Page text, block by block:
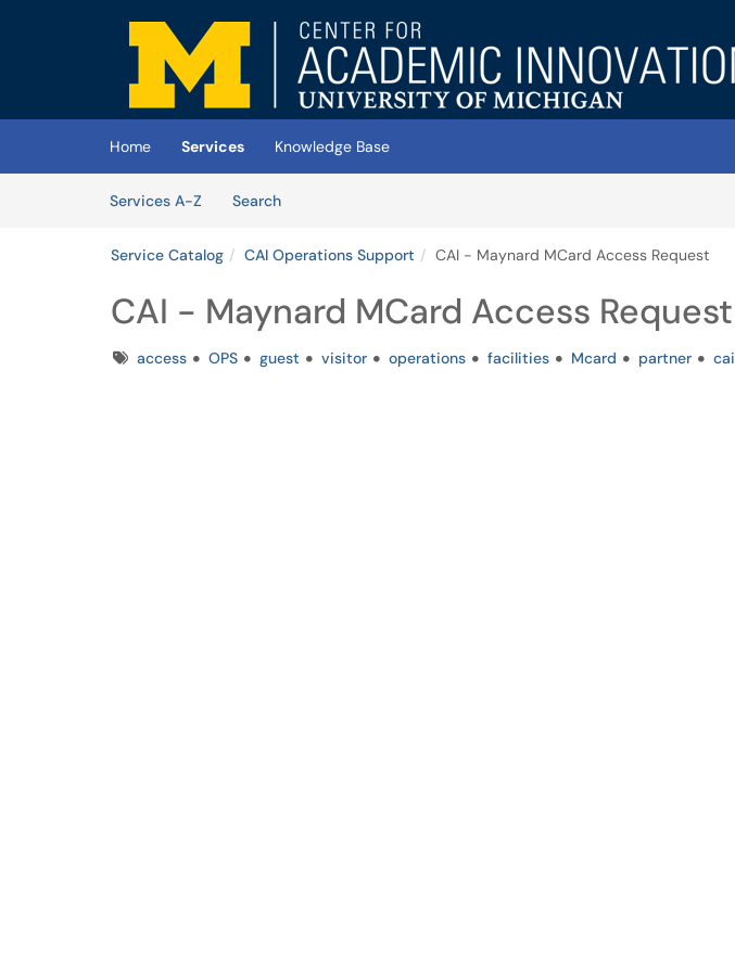
Skip to main content
(opens in a new tab)
Home Services
Knowledge Base
Services A-Z
SearchServices
Service Catalog CAI Operations Support CAI - Maynard MCard Access Request
CAI - Maynard MCard Access Request
Tagsaccess OPS guest visitor operations facilities Mcard partner cai